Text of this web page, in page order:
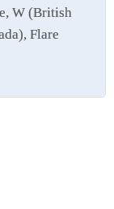
W (British
Flare